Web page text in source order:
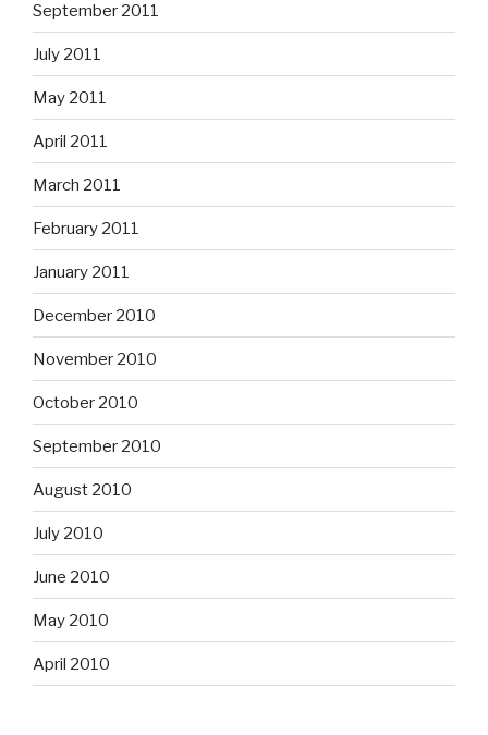
September 2011
July 2011
May 2011
April 2011
March 2011
February 2011
January 2011
December 2010
November 2010
October 2010
September 2010
August 2010
July 2010
June 2010
May 2010
April 2010